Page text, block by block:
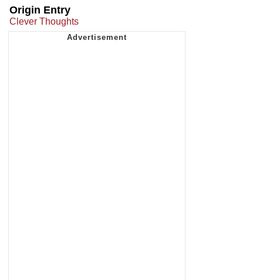
Origin Entry
Clever Thoughts